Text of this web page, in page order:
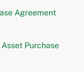
Agreement
Purchase